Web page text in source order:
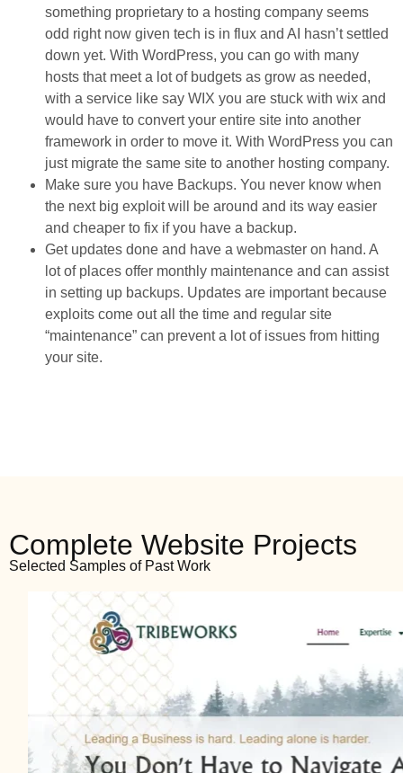
something proprietary to a hosting company seems
odd right now given tech is in flux and AI hasn’t settled
down yet. With WordPress, you can go with many
hosts that meet a lot of budgets as grow as needed,
with a service like say WIX you are stuck with wix and
would have to convert your entire site into another
framework in order to move it. With WordPress you can
just migrate the same site to another hosting company.
Make sure you have Backups. You never know when
the next big exploit will be around and its way easier
and cheaper to fix if you have a backup.
Get updates done and have a webmaster on hand. A
lot of places offer monthly maintenance and can assist
in setting up backups. Updates are important because
exploits come out all the time and regular site
“maintenance” can prevent a lot of issues from hitting
your site.
Complete Website Projects
Selected Samples of Past Work